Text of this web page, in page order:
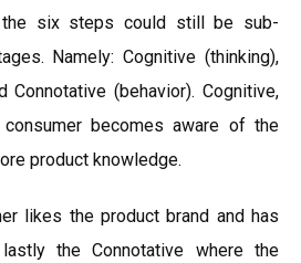
the six steps could still be sub-
Namely: Cognitive (thinking),
(behavior). Cognitive,
becomes aware of the
product knowledge.
likes the product brand and has
the Connotative where the